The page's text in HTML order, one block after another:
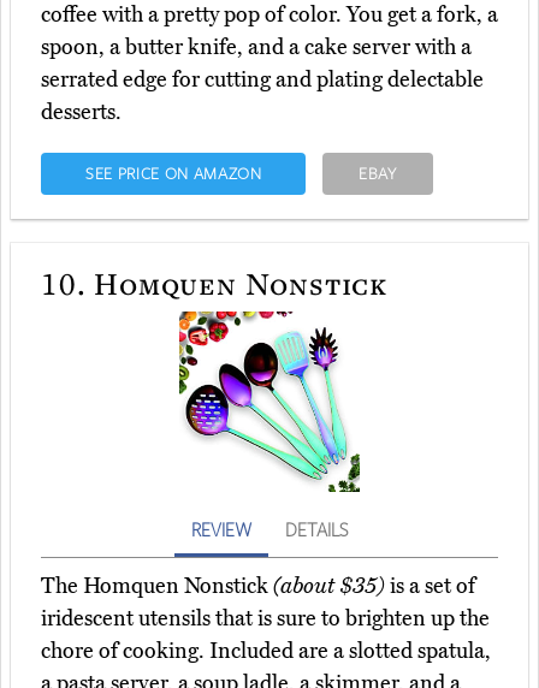
coffee with a pretty pop of color. You get a fork, a
spoon, a butter knife, and a cake server with a
serrated edge for cutting and plating delectable
desserts.
SEE PRICE ON AMAZON EBAY
10. Homquen Nonstick
REVIEW DETAILS
The Homquen Nonstick(about $35)is a set of
iridescent utensils that is sure to brighten up the
chore of cooking. Included are a slotted spatula,